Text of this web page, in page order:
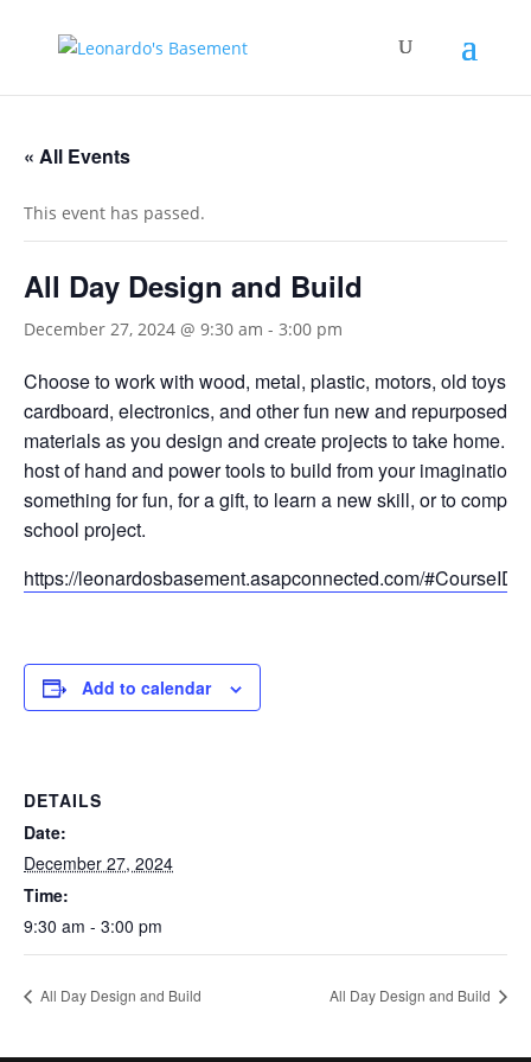
« All Events
This event has passed.
All Day Design and Build
December 27, 2024 @ 9:30 am - 3:00 pm
Choose to work with wood, metal, plastic, motors, old toys,
cardboard, electronics, and other fun new and repurposed
materials as you design and create projects to take home.
host of hand and power tools to build from your imagination!
something for fun, for a gift, to learn a new skill, or to
school project.
https://leonardosbasement.asapconnected.com/
Add to calendar
DETAILS
Date:
December 27, 2024
Time:
9:30 am - 3:00 pm
All Day Design and Build All Day Design and Build